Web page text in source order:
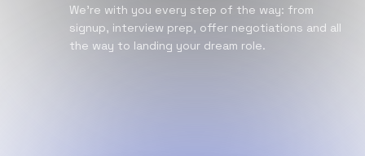
We're with you every step of the way: from
signup, interview prep, offer negotiations and all
the way to landing your dream role.